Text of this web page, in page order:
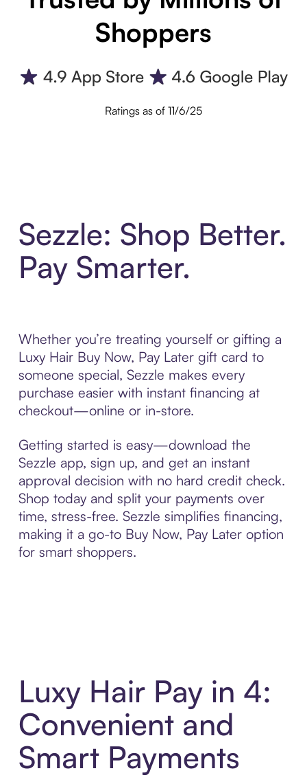
Shoppers
Ratings as of 11/6/25
Sezzle: Shop Better.
Pay Smarter.
Whether you’re treating yourself or gifting a
Luxy Hair Buy Now, Pay Later gift card to
someone special, Sezzle makes every
purchase easier with instant financing at
checkout—online or in-store.
Getting started is easy—download the
Sezzle app, sign up, and get an instant
approval decision with no hard credit check.
Shop today and split your payments over
time, stress-free. Sezzle simplifies financing,
making it a go-to Buy Now, Pay Later option
for smart shoppers.
Luxy Hair Pay in 4:
Convenient and
Smart Payments